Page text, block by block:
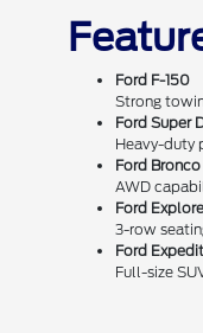
Ford F-150
Strong
Ford Super
Heavy-duty
Ford
AWD
Ford
3-row
Ford
Full-size